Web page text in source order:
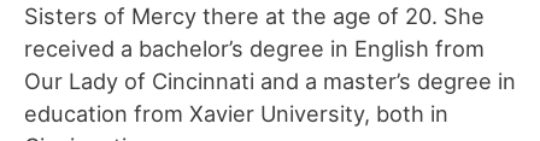
Sisters of Mercy there at the age of 20. She
received a bachelor’s degree in English from
Our Lady of Cincinnati and a master’s degree in
education from Xavier University, both in